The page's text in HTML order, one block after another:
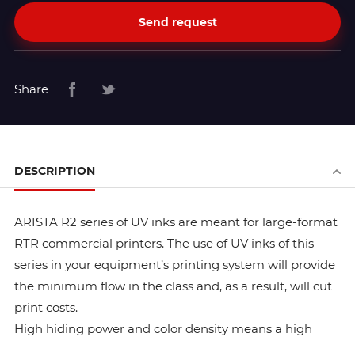
Send request
Share
DESCRIPTION
ARISTA R2 series of UV inks are meant for large-format
RTR commercial printers. The use of UV inks of this
series in your equipment’s printing system will provide
the minimum flow in the class and, as a result, will cut
print costs.
High hiding power and color density means a high